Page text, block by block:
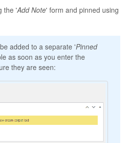
the 'Add Note' form and pinned using
added to a separate 'Pinned
as soon as you enter the
they are seen: